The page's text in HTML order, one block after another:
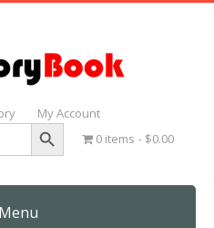
My Account
Search Button
0 items $0.00
Menu